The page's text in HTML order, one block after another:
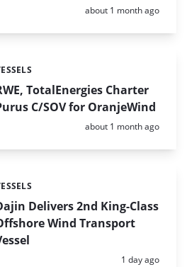
Posted:
about 1 month ago
TotalEnergies Charter
C/SOV for OranjeWind
Posted:
about 1 month ago
Delivers 2nd King-Class
Wind Transport
Posted:
1 day ago